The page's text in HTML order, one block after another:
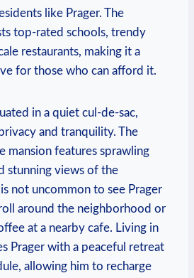
like ‌Prager. ⁣The
top-rated schools, trendy
restaurants, ‌making it a
for those who⁢ can afford it.
in⁣ a quiet cul-de-sac,
​and tranquility. The
mansion features sprawling
‌stunning​ views of the
not‍ uncommon to see⁣ Prager
around the neighborhood or
at⁤ a nearby cafe. Living in
Prager with a ⁤peaceful‍ retreat
allowing him to recharge